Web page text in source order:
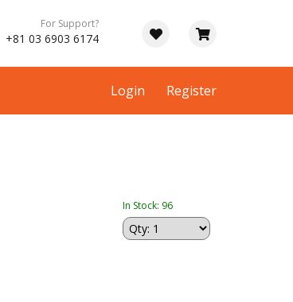
For Support?
+81 03 6903 6174
Login Register
In Stock: 96